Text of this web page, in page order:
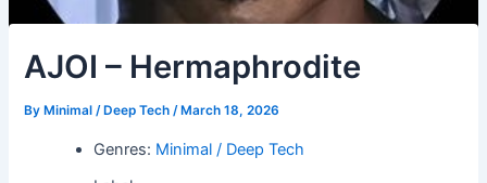
AJOI – Hermaphrodite
By Minimal / Deep Tech/ March 18, 2026
Genres: Minimal / Deep Tech